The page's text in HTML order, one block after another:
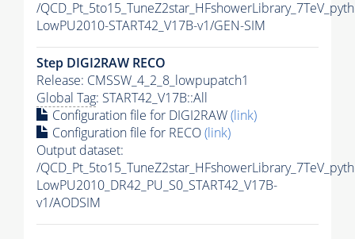
/
LowPU2010-START42_V17B-v1/GEN-SIM
Step DIGI2RAW RECO
Release: CMSSW_4_2_8_lowpupatch1
Global Tag: START42_V17B::All
Configuration file for DIGI2RAW(link)
Configuration file for RECO(link)
Output dataset:
/
LowPU2010_DR42_PU_S0_START42_V17B-
v1/AODSIM